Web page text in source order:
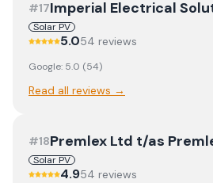
#17Imperial Electrical
Solar PV
5.054 reviews
Google: 5.0 (54)
Read all reviews →
#18Premlex Ltd t/as
Solar PV
4.954 reviews